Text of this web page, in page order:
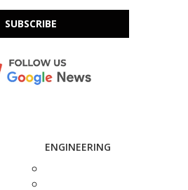
SUBSCRIBE
ENGINEERING